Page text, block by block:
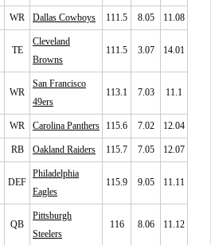
WR Dallas Cowboys 111.5 8.05 11.08
TE
Cleveland
Browns
111.5 3.07 14.01
WR
San Francisco
49ers
113.1 7.03 11.1
WR Carolina Panthers 115.6 7.02 12.04
RB Oakland Raiders 115.7 7.05 12.07
DEF
Philadelphia
Eagles
115.9 9.05 11.11
QB
Pittsburgh
Steelers
116 8.06 11.12